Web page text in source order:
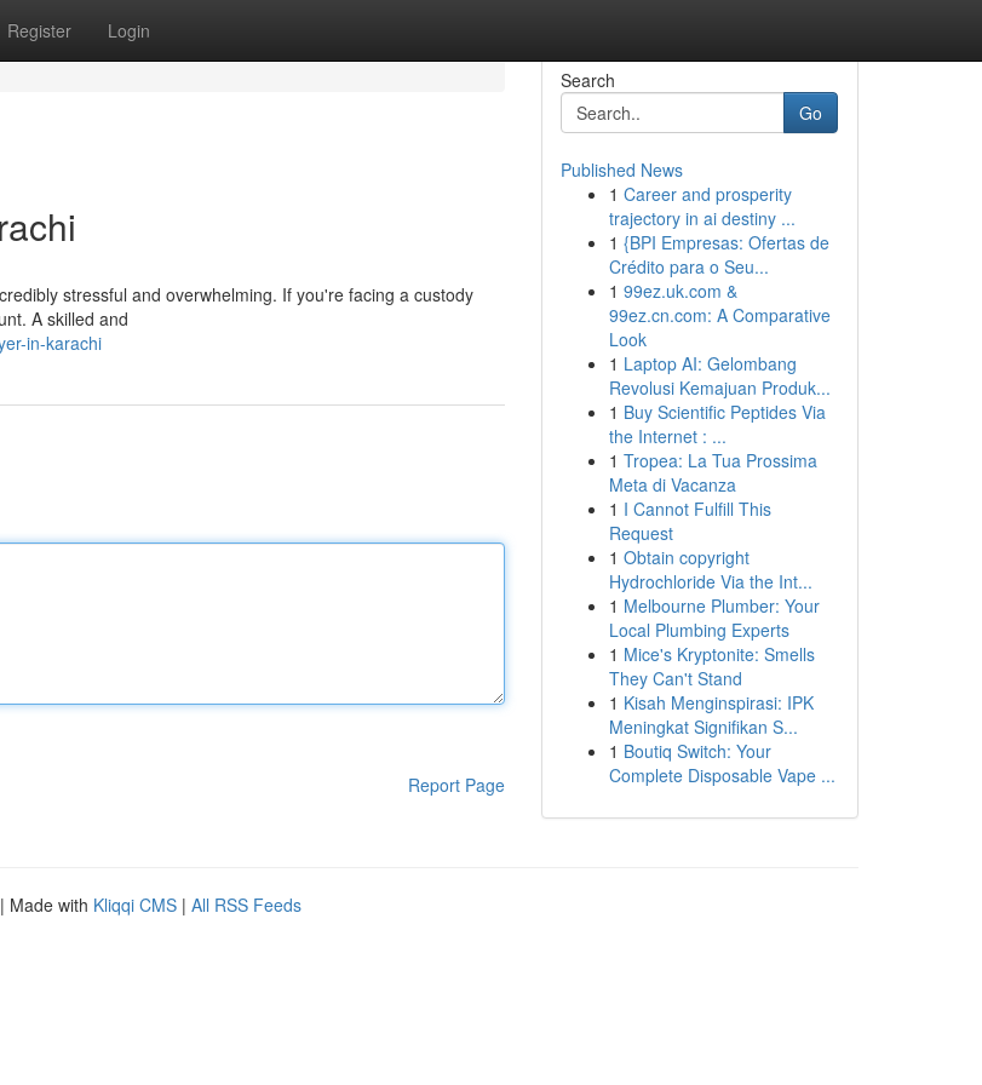
Register Login
stressful and overwhelming. If you're facing a custody
A skilled and
in-karachi
Report Page
Search
Go
Published News
1 Career and prosperity
trajectory in ai destiny ...
1 {BPI Empresas: Ofertas de
Crédito para o Seu...
1 99ez.uk.com &
99ez.cn.com: A Comparative
Look
1 Laptop AI: Gelombang
Revolusi Kemajuan Produk...
1 Buy Scientific Peptides Via
the Internet : ...
1 Tropea: La Tua Prossima
Meta di Vacanza
1 I Cannot Fulfill This
Request
1 Obtain copyright
Hydrochloride Via the Int...
1 Melbourne Plumber: Your
Local Plumbing Experts
1 Mice's Kryptonite: Smells
They Can't Stand
1 Kisah Menginspirasi: IPK
Meningkat Signifikan S...
1 Boutiq Switch: Your
Complete Disposable Vape ...
| Made with Kliqqi CMS | All RSS Feeds